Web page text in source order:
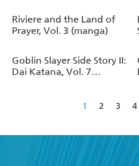
Riviere and the Land of
Prayer, Vol. 3 (manga)
Goblin Slayer Side Story II:
Dai Katana, Vol. 7
1 2 3 4